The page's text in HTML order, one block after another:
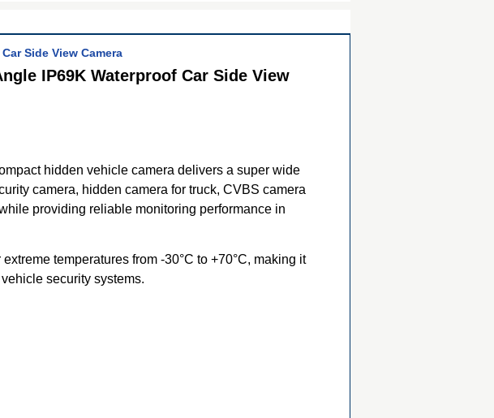
Side View Camera
IP69K Waterproof Car Side View
hidden vehicle camera delivers a super wide
camera, hidden camera for truck, CVBS camera
providing reliable monitoring performance in
temperatures from -30°C to +70°C, making it
security systems.